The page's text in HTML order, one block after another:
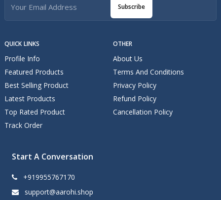
QUICK LINKS
Profile Info
Featured Products
Best Selling Product
Latest Products
Top Rated Product
Track Order
OTHER
About Us
Terms And Conditions
Privacy Policy
Refund Policy
Cancellation Policy
Subscribe
Start A Conversation
+919955767170
support@aarohi.shop